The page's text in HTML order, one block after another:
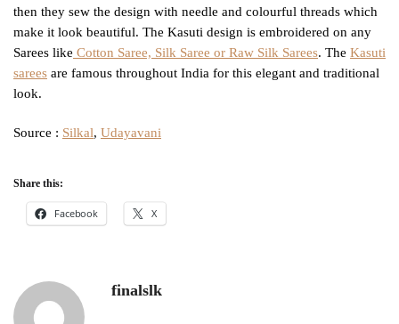
then they sew the design with needle and colourful threads which
make it look beautiful. The Kasuti design is embroidered on any
Sarees like Cotton Saree, Silk Saree or Raw Silk Sarees. The Kasuti
sarees are famous throughout India for this elegant and traditional
look.
Source : Silkal, Udayavani
Share this:
Facebook X
finalslk